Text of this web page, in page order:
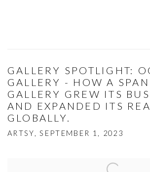
GALLERY SPOTLIGHT:
GALLERY - HOW A
GALLERY GREW ITS
AND EXPANDED ITS
GLOBALLY.
ARTSY, SEPTEMBER 1, 2023
Open a larger version of the following image